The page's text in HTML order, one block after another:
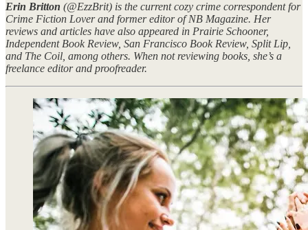
Erin Britton (@EzzBrit) is the current cozy crime correspondent for
Crime Fiction Lover and former editor of NB Magazine. Her
reviews and articles have also appeared in Prairie Schooner,
Independent Book Review, San Francisco Book Review, Split Lip,
and The Coil, among others. When not reviewing books, she’s a
freelance editor and proofreader.